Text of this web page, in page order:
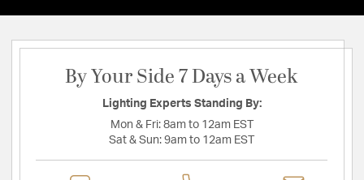
By Your Side 7 Days a Week
Lighting Experts Standing By:
Mon & Fri: 8am to 12am EST
Sat & Sun: 9am to 12am EST